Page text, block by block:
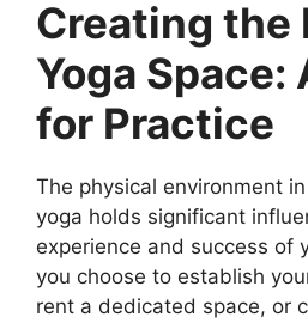
Creating the
Yoga Space:
for Practice
The physical environment
yoga holds significant
experience and success of
you choose to establish
rent a dedicated space, or